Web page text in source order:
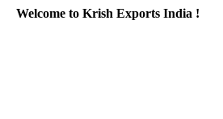
Welcome to Krish Exports India !